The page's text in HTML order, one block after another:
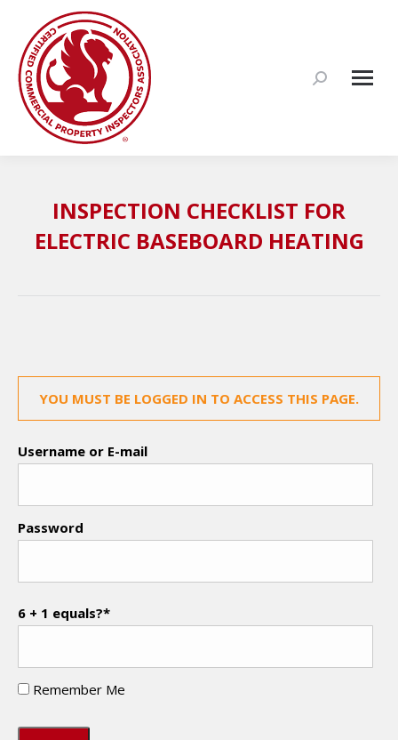
Search:
INSPECTION CHECKLIST FOR
ELECTRIC BASEBOARD HEATING
YOU MUST BE LOGGED IN TO ACCESS THIS PAGE.
Username or E-mail
Password
6 + 1 equals?*
Remember Me